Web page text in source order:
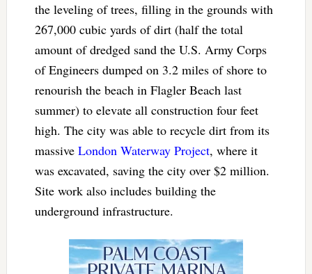
the leveling of trees, filling in the grounds with
267,000 cubic yards of dirt (half the total
amount of dredged sand the U.S. Army Corps
of Engineers dumped on 3.2 miles of shore to
renourish the beach in Flagler Beach last
summer) to elevate all construction four feet
high. The city was able to recycle dirt from its
massive London Waterway Project, where it
was excavated, saving the city over $2 million.
Site work also includes building the
underground infrastructure.